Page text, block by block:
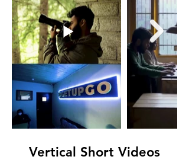
Vertical Short Videos